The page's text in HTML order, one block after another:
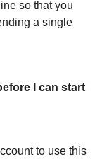
so that you
a single
I can start
to use this